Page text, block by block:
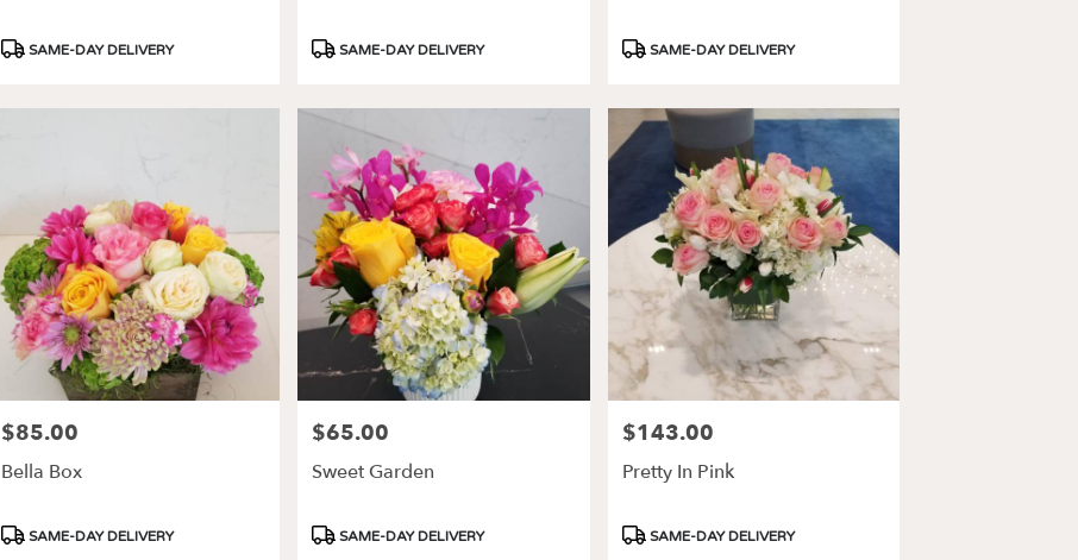
Product
SAME-DAY DELIVERY
Product
SAME-DAY DELIVERY
Product
SAME-DAY DELIVERY
Price:
$85.00
Bella Box
Product
SAME-DAY DELIVERY
Price:
$65.00
Sweet Garden
Product
SAME-DAY DELIVERY
Price:
$143.00
Pretty In Pink
Product
SAME-DAY DELIVERY